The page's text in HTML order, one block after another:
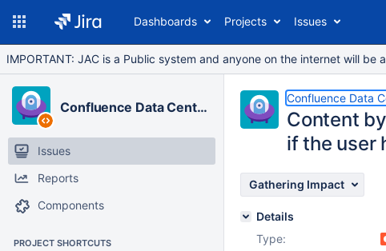
Dashboards Projects Issues
IMPORTANT: JAC is a Public system and anyone on the internet will
Confluence Data Center
Issues
Reports
Components
PROJECT SHORTCUTS
Confluence Data
Content
if the user
Gathering Impact
Details
Type: